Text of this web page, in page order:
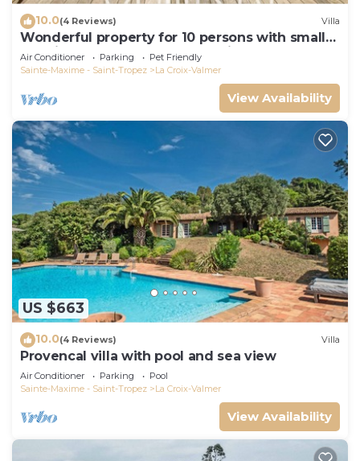
10.0(4 Reviews) Villa
Wonderful property for 10 persons with small
sea view and adorable decoration
Air Conditioner Parking
Pet Friendly
Sainte-Maxime - Saint-Tropez
La Croix-Valmer
View Availability
US $663
10.0(4 Reviews) Villa
Provencal villa with pool and sea view
Air Conditioner Parking
Pool
Sainte-Maxime - Saint-Tropez
La Croix-Valmer
View Availability